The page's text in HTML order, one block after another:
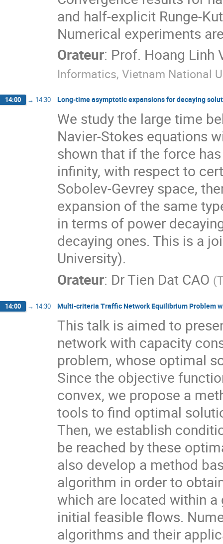
and half-explicit Runge-
Numerical experiments
Orateur: Prof. Hoang Linh
Informatics, Vietnam National
14:00 → 14:30 Long-time asymptotic expansions for decaying
We study the large time
Navier-Stokes equations
shown that if the force
infinity, with respect to
Sobolev-Gevrey space,
expansion of the same
in terms of power
decaying ones. This is a
University).
Orateur: DrTien Dat CAO (
14:00 → 14:30 Multi-criteria Traffic Network Equilibrium Problem
This talk is aimed to
network with capacity
problem, whose optimal
Since the objective
convex, we propose a
tools to find optimal
Then, we establish
be reached by these
also develop a method
algorithm in order to
which are located within
initial feasible flows.
algorithms and their